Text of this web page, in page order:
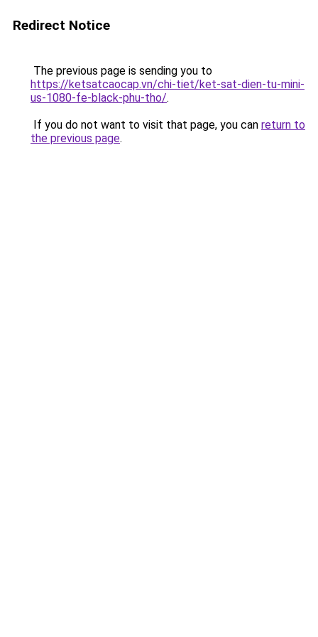
Redirect Notice
The previous page is sending you to
https://ketsatcaocap.vn/chi-tiet/ket-sat-dien-tu-mini-
us-1080-fe-black-phu-tho/.
If you do not want to visit that page, you can return to
the previous page.